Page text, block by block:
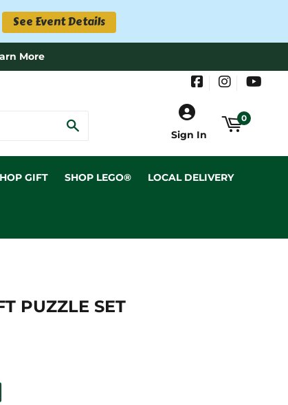
See Event Details
More
FacebookInstagram
Sign In
0
GIFT SHOP LEGO® LOCAL DELIVERY
PUZZLE SET